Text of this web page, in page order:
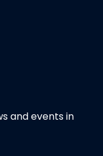
and events in